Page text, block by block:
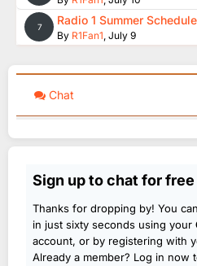
7 Radio 1 Summer
By R1Fan1, July 9
Chat
Sign up to chat for free
Thanks for dropping by! You
in just sixty seconds using your
account, or by registering with
Already a member? Log in now